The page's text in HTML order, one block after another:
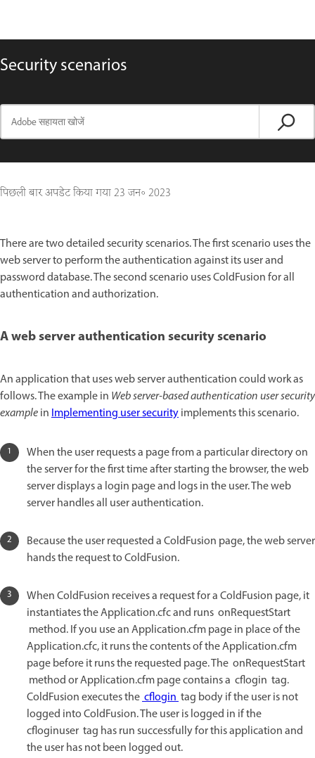
Security scenarios
पिछली बार अपडेट किया गया23 जन॰ 2023
There are two detailed security scenarios. The first scenario uses the
web server to perform the authentication against its user and
password database. The second scenario uses ColdFusion for all
authentication and authorization.
A web server authentication security scenario
An application that uses web server authentication could work as
follows. The example in Web server-based authentication user security
exampleinImplementing user securityimplements this scenario.
When the user requests a page from a particular directory on
the server for the first time after starting the browser, the web
server displays a login page and logs in the user. The web
server handles all user authentication.
Because the user requested a ColdFusion page, the web server
hands the request to ColdFusion.
When ColdFusion receives a request for a ColdFusion page, it
instantiates the Application.cfc and runs onRequestStart
method. If you use an Application.cfm page in place of the
Application.cfc, it runs the contents of the Application.cfm
page before it runs the requested page. The onRequestStart
method or Application.cfm page contains a cflogin tag.
ColdFusion executes thecflogintag body if the user is not
logged into ColdFusion. The user is logged in if the
cfloginuser tag has run successfully for this application and
the user has not been logged out.